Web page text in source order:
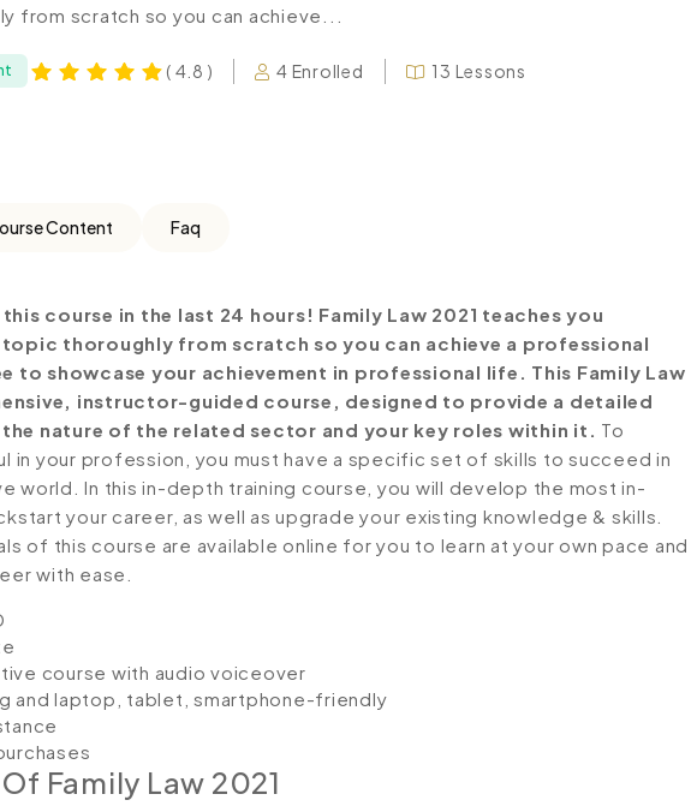
from scratch so you can achieve...
( 4.8 ) 4 Enrolled 13 Lessons
Content Faq
course in the last 24 hours! Family Law 2021 teaches you
thoroughly from scratch so you can achieve a professional
showcase your achievement in professional life. This Family Law
instructor-guided course, designed to provide a detailed
nature of the related sector and your key roles within it. To
in your profession, you must have a specific set of skills to succeed in
world. In this in-depth training course, you will develop the most in-
your career, as well as upgrade your existing knowledge & skills.
of this course are available online for you to learn at your own pace and
with ease.
course with audio voiceover
and laptop, tablet, smartphone-friendly
Family Law 2021